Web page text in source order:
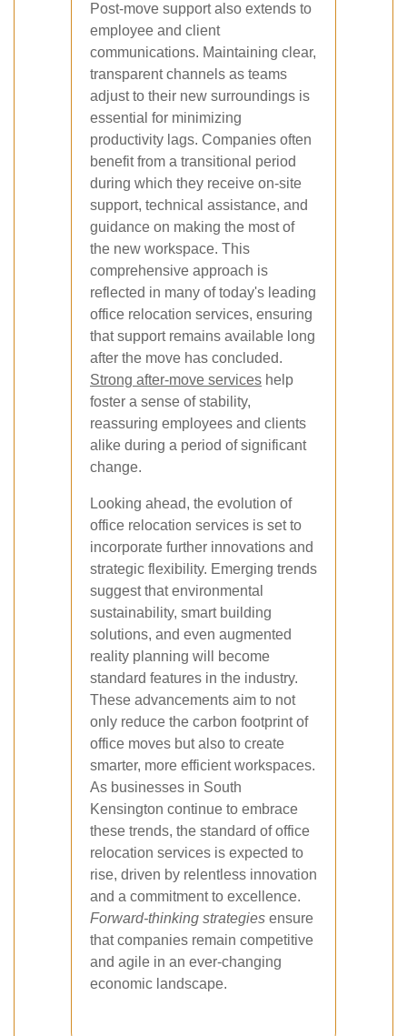
Post-move support also extends to
employee and client
communications. Maintaining clear,
transparent channels as teams
adjust to their new surroundings is
essential for minimizing
productivity lags. Companies often
benefit from a transitional period
during which they receive on-site
support, technical assistance, and
guidance on making the most of
the new workspace. This
comprehensive approach is
reflected in many of today's leading
office relocation services, ensuring
that support remains available long
after the move has concluded.
Strong after-move services help
foster a sense of stability,
reassuring employees and clients
alike during a period of significant
change.
Looking ahead, the evolution of
office relocation services is set to
incorporate further innovations and
strategic flexibility. Emerging trends
suggest that environmental
sustainability, smart building
solutions, and even augmented
reality planning will become
standard features in the industry.
These advancements aim to not
only reduce the carbon footprint of
office moves but also to create
smarter, more efficient workspaces.
As businesses in South
Kensington continue to embrace
these trends, the standard of office
relocation services is expected to
rise, driven by relentless innovation
and a commitment to excellence.
Forward-thinking strategies ensure
that companies remain competitive
and agile in an ever-changing
economic landscape.